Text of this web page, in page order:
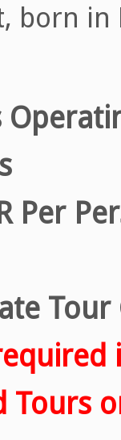
born in
Per
Tours